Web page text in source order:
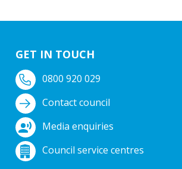
GET IN TOUCH
0800 920 029
Contact council
Media enquiries
Council service centres